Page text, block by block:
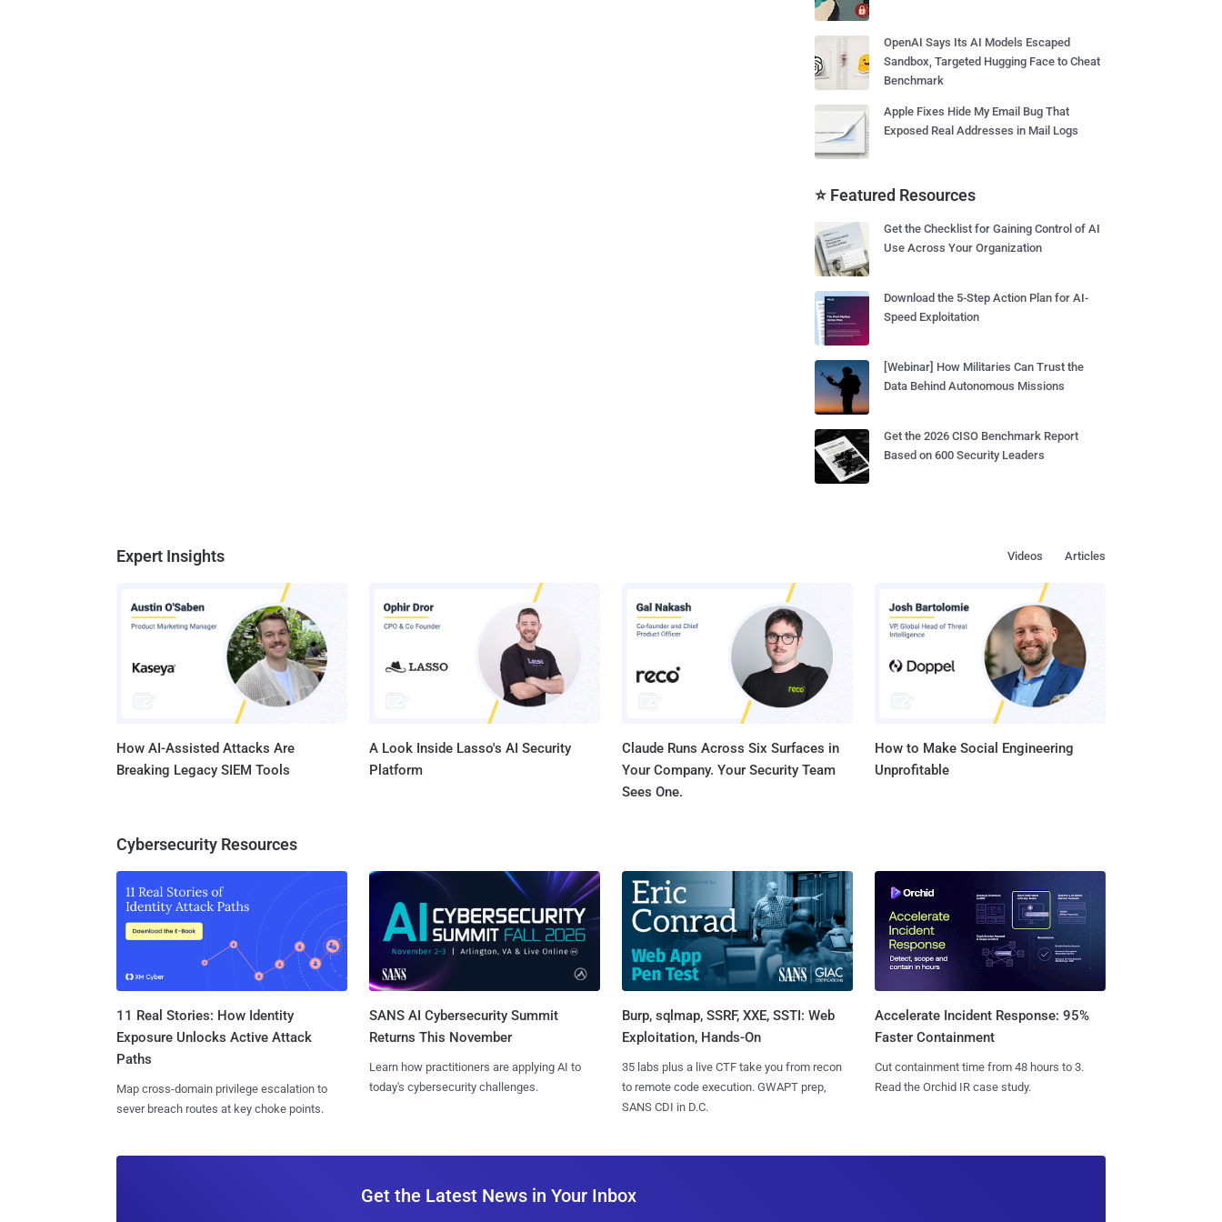
OpenAI Says Its AI Models Escaped
Sandbox, Targeted Hugging Face to Cheat
Benchmark
Apple Fixes Hide My Email Bug That
Exposed Real Addresses in Mail Logs
⭐ Featured Resources
Get the Checklist for Gaining Control of AI
Use Across Your Organization
Download the 5-Step Action Plan for AI-
Speed Exploitation
[Webinar] How Militaries Can Trust the
Data Behind Autonomous Missions
Get the 2026 CISO Benchmark Report
Based on 600 Security Leaders
Expert Insights Articles
Videos
How AI-Assisted Attacks Are
Breaking Legacy SIEM Tools
A Look Inside Lasso's AI Security
Platform
Claude Runs Across Six Surfaces in
Your Company. Your Security Team
Sees One.
How to Make Social Engineering
Unprofitable
Cybersecurity Resources
11 Real Stories: How Identity
Exposure Unlocks Active Attack
Paths
Map cross-domain privilege escalation to
sever breach routes at key choke points.
SANS AI Cybersecurity Summit
Returns This November
Learn how practitioners are applying AI to
today's cybersecurity challenges.
Burp, sqlmap, SSRF, XXE, SSTI: Web
Exploitation, Hands-On
35 labs plus a live CTF take you from recon
to remote code execution. GWAPT prep,
SANS CDI in D.C.
Accelerate Incident Response: 95%
Faster Containment
Cut containment time from 48 hours to 3.
Read the Orchid IR case study.
Get the Latest News in Your Inbox